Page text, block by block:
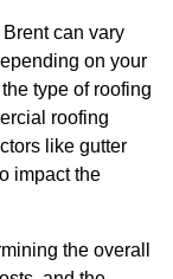
can vary
on your
type of roofing
roofing
like gutter
impact the
the overall